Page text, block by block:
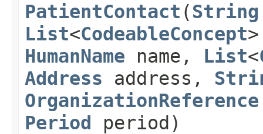
PatientContact (String
List<CodeableConcept
HumanName name, List<
Address address,
OrganizationReference
Period period)